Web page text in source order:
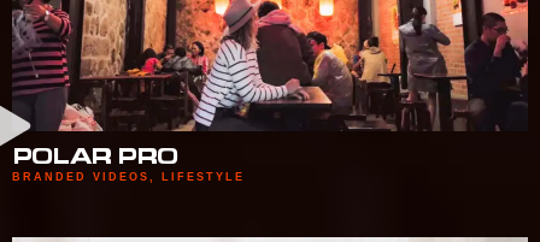
POLAR PRO
BRANDED VIDEOS LIFESTYLE